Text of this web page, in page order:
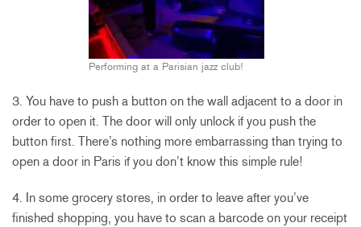
Performing at a Parisian jazz club!
3. You have to push a button on the wall adjacent to a door in
order to open it. The door will only unlock if you push the
button first. There’s nothing more embarrassing than trying to
open a door in Paris if you don’t know this simple rule!
4. In some grocery stores, in order to leave after you’ve
finished shopping, you have to scan a barcode on your receipt